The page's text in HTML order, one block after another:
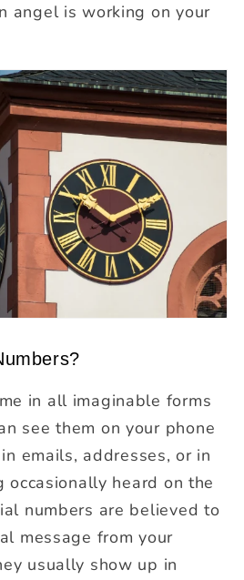
angel is working on your
in all imaginable forms
see them on your phone
emails, addresses, or in
occasionally heard on the
numbers are believed to
message from your
usually show up in